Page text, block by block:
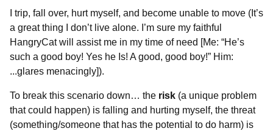
I trip, fall over, hurt myself, and become unable to move (It’s
a great thing I don’t live alone. I’m sure my faithful
HangryCat will assist me in my time of need [Me: “He’s
such a good boy! Yes he Is! A good, good boy!” Him:
...glares menacingly]).
To break this scenario down… the risk (a unique problem
that could happen) is falling and hurting myself, the threat
(something/someone that has the potential to do harm) is